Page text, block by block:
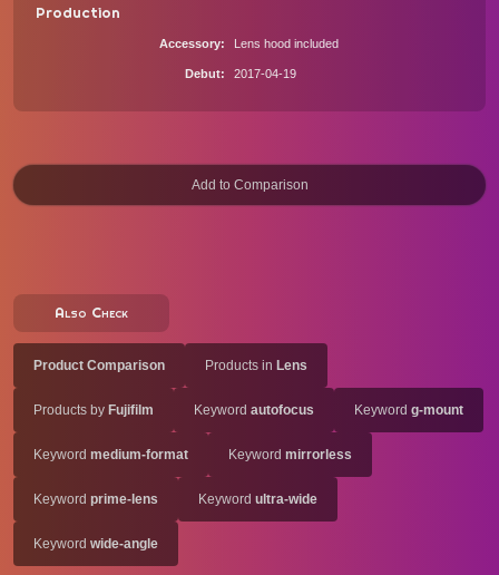
Production
Accessory Lens hood included
Debut 2017-04-19
Also Check
Product Comparison Products in Lens
Products by Fujifilm Keyword autofocus Keyword g-mount
Keyword medium-format Keyword mirrorless
Keyword prime-lens Keyword ultra-wide
Keyword wide-angle